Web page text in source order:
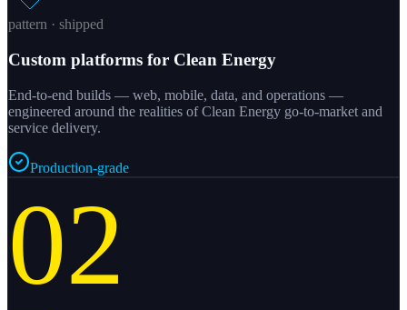
pattern · shipped
Custom platforms for Clean Energy
End-to-end builds — web, mobile, data, and operations —
engineered around the realities of Clean Energy go-to-market and
service delivery.
Production-grade
02